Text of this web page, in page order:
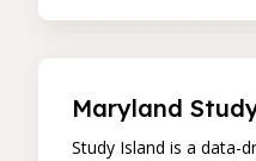
Maryland
Study Island is a data-